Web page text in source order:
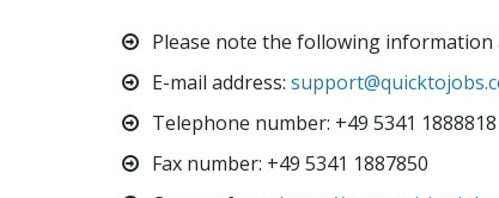
Please note the following
E-mail address:
Telephone number: +49 5341 1888818
Fax number: +49 5341 1887850